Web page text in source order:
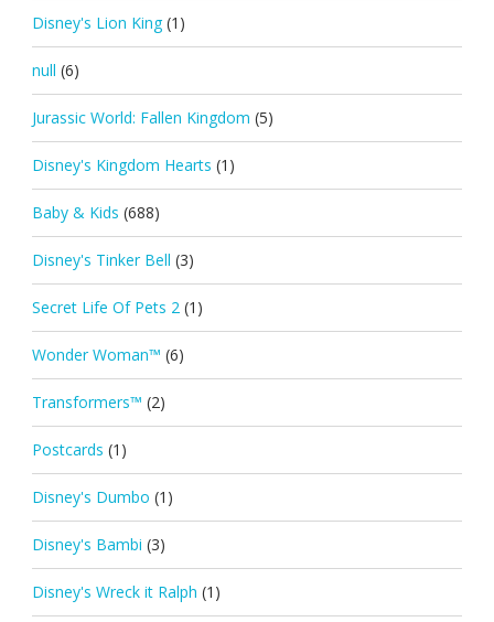
Disney's Lion King (1)
null (6)
Jurassic World: Fallen Kingdom (5)
Disney's Kingdom Hearts (1)
Baby & Kids (688)
Disney's Tinker Bell (3)
Secret Life Of Pets 2 (1)
Wonder Woman™ (6)
Transformers™ (2)
Postcards (1)
Disney's Dumbo (1)
Disney's Bambi (3)
Disney's Wreck it Ralph (1)